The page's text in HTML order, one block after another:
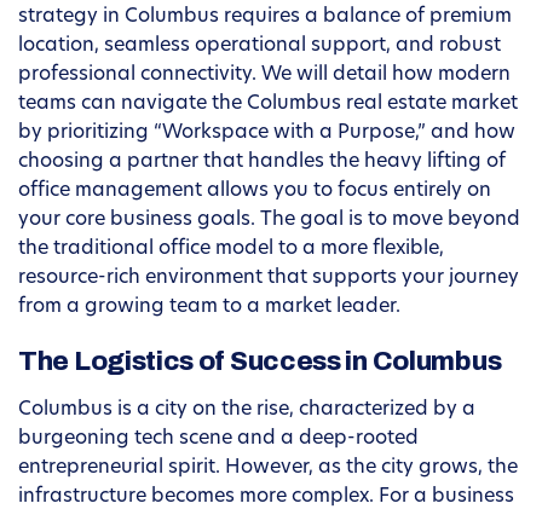
strategy in Columbus requires a balance of premium
location, seamless operational support, and robust
professional connectivity. We will detail how modern
teams can navigate the Columbus real estate market
by prioritizing “Workspace with a Purpose,” and how
choosing a partner that handles the heavy lifting of
office management allows you to focus entirely on
your core business goals. The goal is to move beyond
the traditional office model to a more flexible,
resource-rich environment that supports your journey
from a growing team to a market leader.
The Logistics of Success in Columbus
Columbus is a city on the rise, characterized by a
burgeoning tech scene and a deep-rooted
entrepreneurial spirit. However, as the city grows, the
infrastructure becomes more complex. For a business